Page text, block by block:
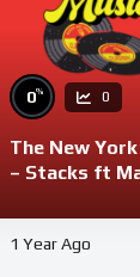
0% 0
The New
– Stacks ft
1 Year Ago